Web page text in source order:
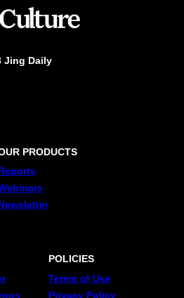
Jing Daily
PRODUCTS
POLICIES
Terms of Use
Privacy Policy